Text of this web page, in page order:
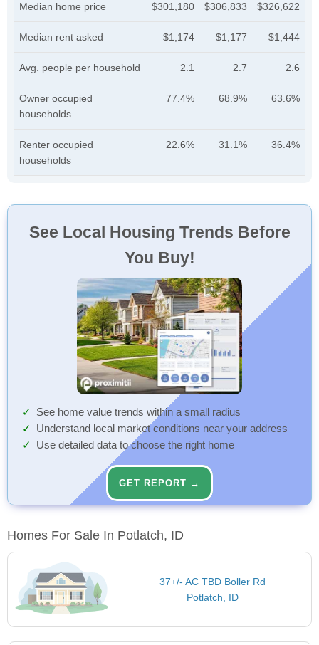
Median home price $301,180 $306,833 $326,622
Median rent asked $1,174 $1,177 $1,444
Avg. people per household 2.1 2.7 2.6
Owner occupied
households
77.4% 68.9% 63.6%
Renter occupied
households
22.6% 31.1% 36.4%
See Local Housing Trends Before
You Buy!
See home value trends within a small radius
Understand local market conditions near your address
Use detailed data to choose the right home
GET REPORT →
Homes For Sale In Potlatch, ID
37+/- AC TBD Boller Rd
Potlatch, ID